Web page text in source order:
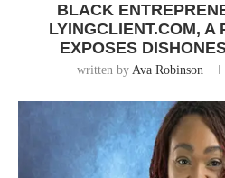
BLACK
LYINGCLIENT.COM, A
EXPOSES
written by Ava Robinson